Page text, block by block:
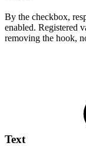
By the checkbox,
enabled. Registered
removing the hook,
Text